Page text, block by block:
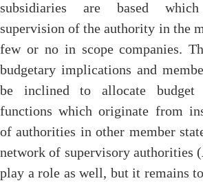
subsidiaries are based
supervision of the authority in the
few or no in scope companies.
budgetary implications and
be inclined to allocate budget
functions which originate from
of authorities in other member
network of supervisory authorities
play a role as well, but it remains